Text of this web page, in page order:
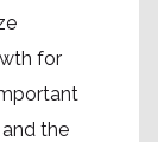
for
the